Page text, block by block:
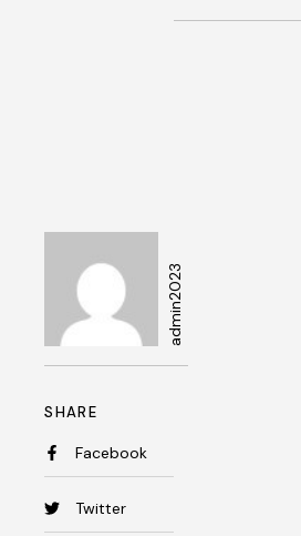
Author
admin2023
SHARE
Facebook
Twitter